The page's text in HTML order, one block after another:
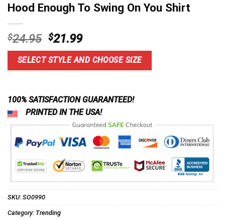
Hood Enough To Swing On You Shirt
$24.95 Original
price
was:
$24.95.
$21.99Current
price
is:
$21.99.
SELECT STYLE AND CHOOSE SIZE
100% SATISFACTION GUARANTEED!
PRINTED IN THE USA!
SKU: SO0990
Category: Trending